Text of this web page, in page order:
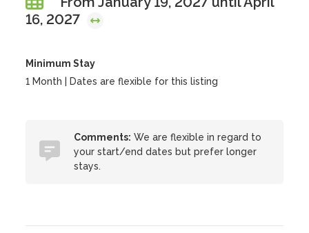
16, 2027
Minimum Stay
1 Month | Dates are flexible for this listing
Comments: We are flexible in regard to
your start/end dates but prefer longer
stays.